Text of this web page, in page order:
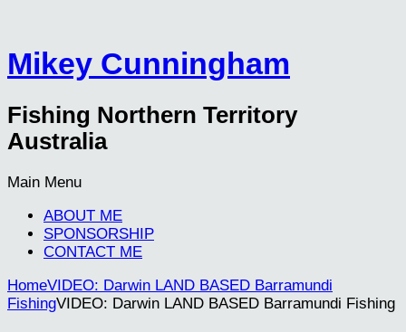
Mikey Cunningham
Fishing Northern Territory
Australia
Main Menu
ABOUT ME
SPONSORSHIP
CONTACT ME
HomeVIDEO: Darwin LAND BASED Barramundi
FishingVIDEO: Darwin LAND BASED Barramundi Fishing